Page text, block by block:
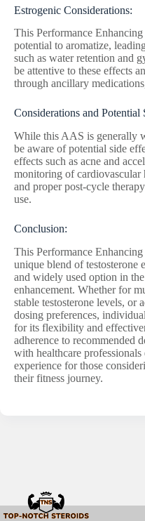
Estrogenic Considerations:
This Performance
potential to aromatize,
such as water retention and
be attentive to these effects
through ancillary
Considerations and Potential
While this AAS is generally
be aware of potential side
effects such as acne and
monitoring of cardiovascular
and proper post-cycle
use.
Conclusion:
This Performance
unique blend of testosterone
and widely used option in
enhancement. Whether for
stable testosterone levels, or
dosing preferences,
for its flexibility and
adherence to recommended
with healthcare professionals
experience for those
their fitness journey.